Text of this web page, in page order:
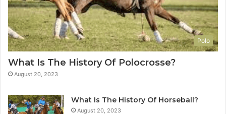
Polo
What Is The History Of Polocrosse?
August 20, 2023
What Is The History Of Horseball?
August 20, 2023